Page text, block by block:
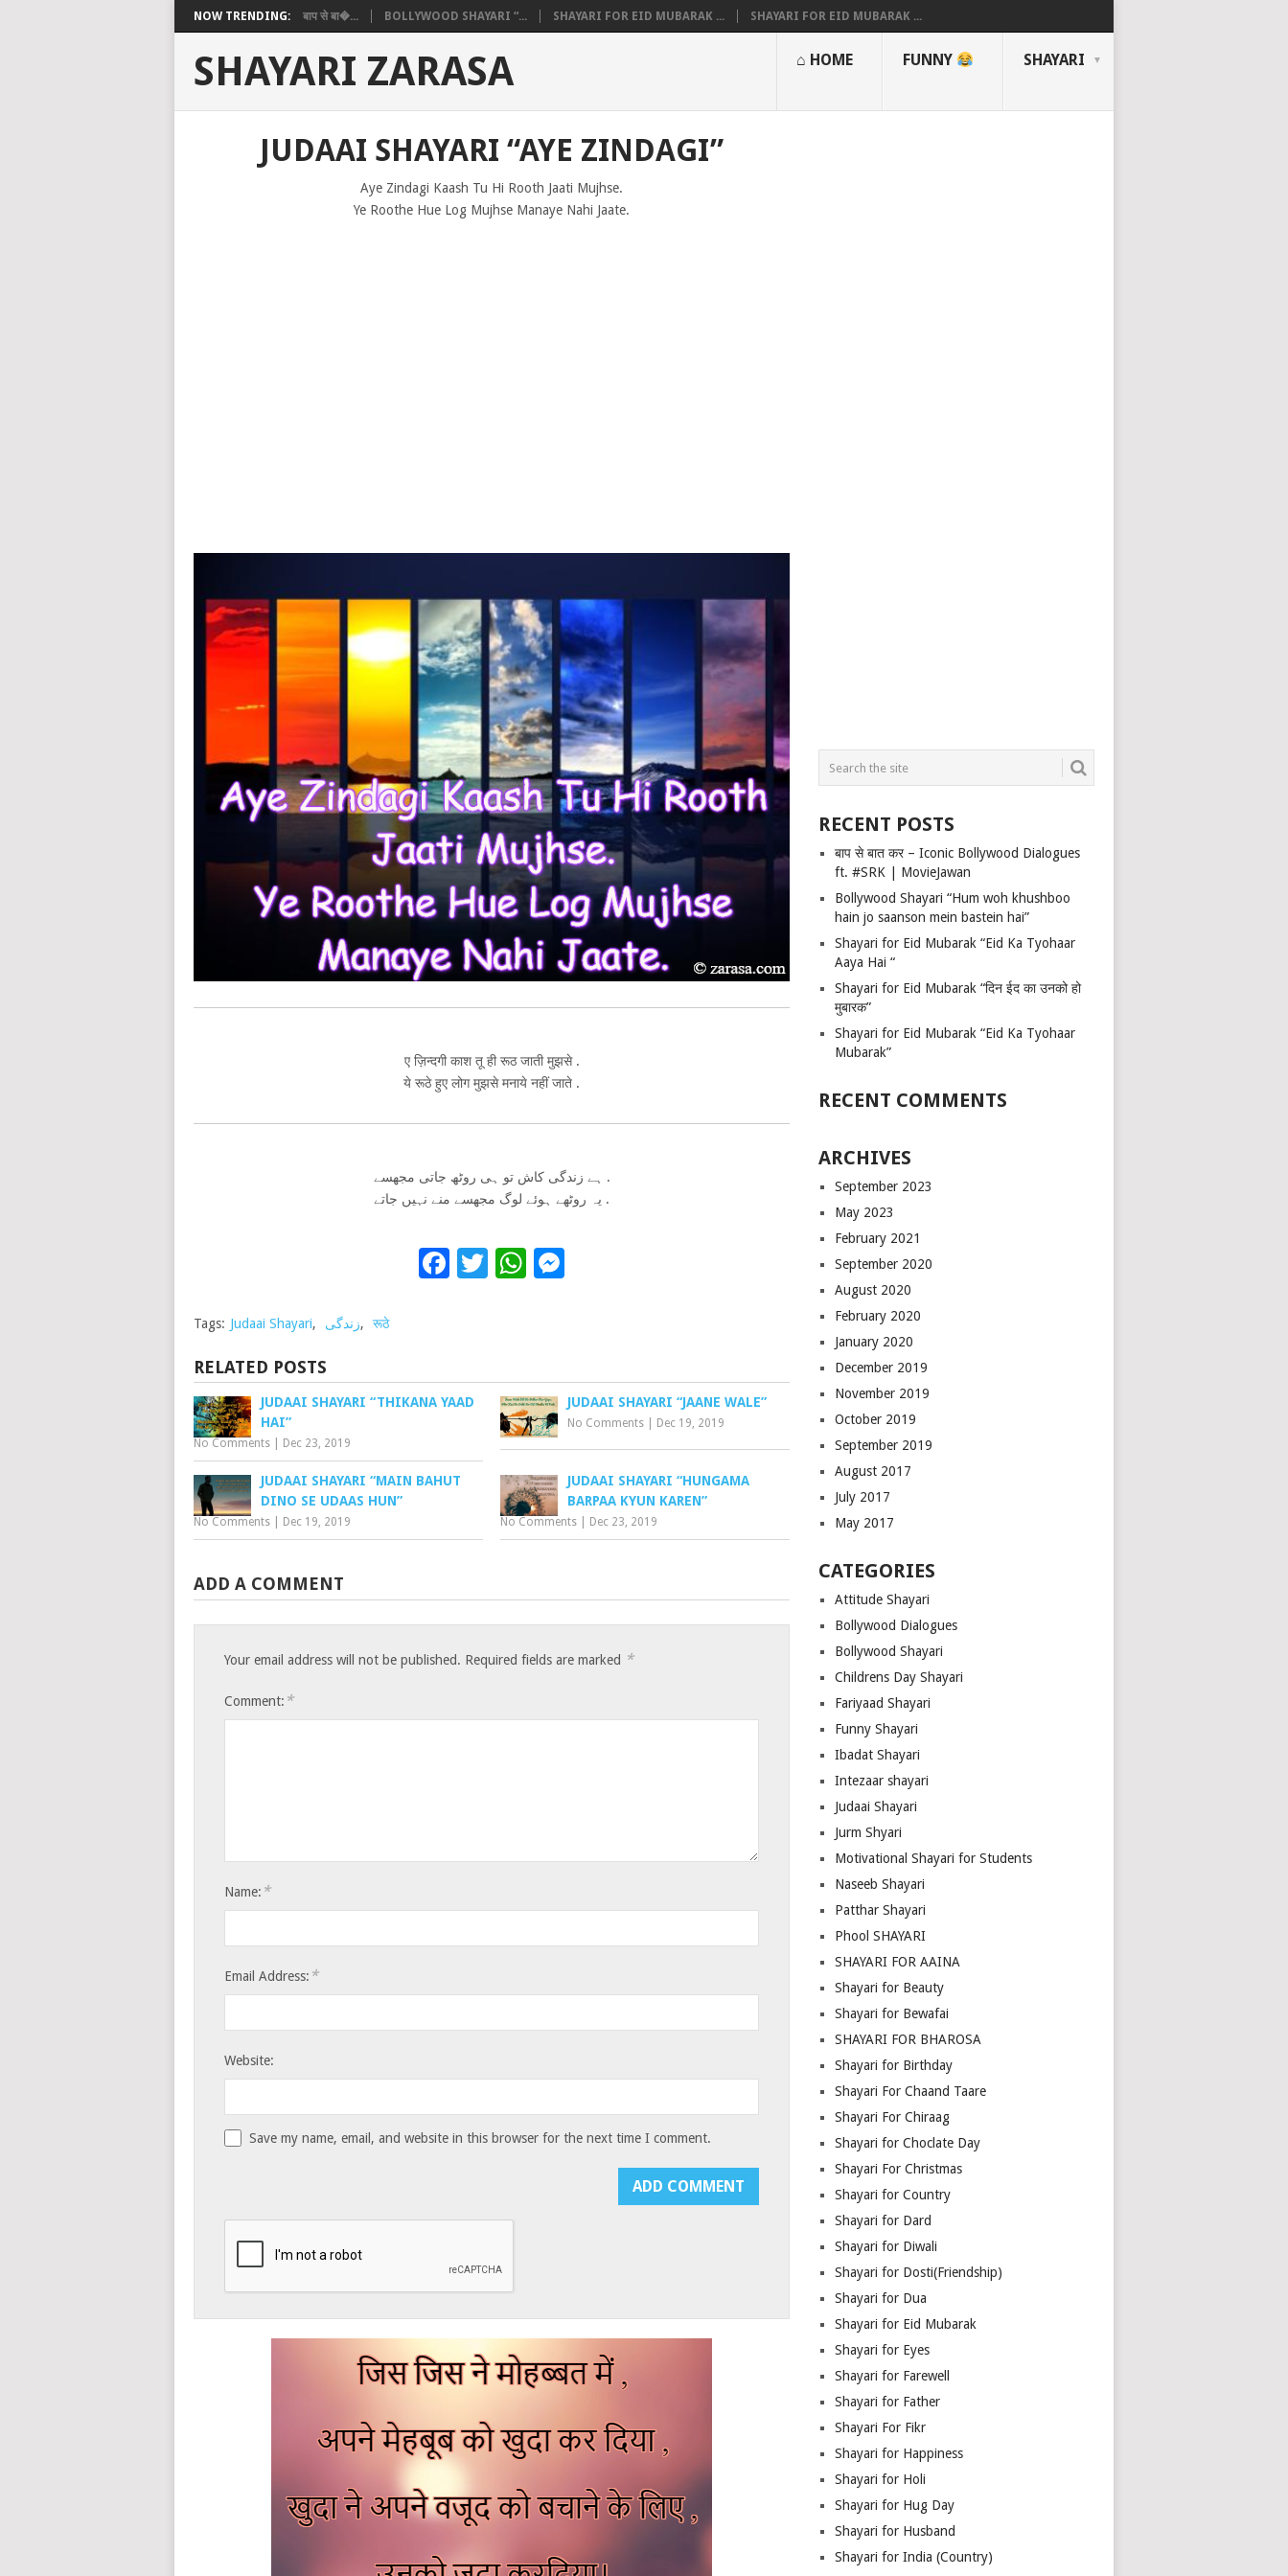
NOW TRENDING: बाप से बा�... BOLLYWOOD SHAYARI “... SHAYARI FOR EID MUBARAK ... SHAYARI FOR EID MUBARAK ...
SHAYARI ZARASA ⌂ HOME FUNNY SHAYARI
JUDAAI SHAYARI “AYE ZINDAGI”
Aye Zindagi Kaash Tu Hi Rooth Jaati Mujhse.
Ye Roothe Hue Log Mujhse Manaye Nahi Jaate.
ए ज़िन्दगी काश तू ही रूठ जाती मुझसे .
ये रूठे हुए लोग मुझसे मनाये नहीं जाते .
ہے زندگی کاش تو ہی روٹھ جاتی مجھسے .
یہ روٹھے ہوئے لوگ مجھسے منے نہیں جاتے .
Facebook
TwitterWhatsApp
Tags: Judaai Shayari, زندگی, रूठे
RELATED POSTS
JUDAAI SHAYARI “THIKANA YAAD
HAI”
No Comments Dec 23, 2019
JUDAAI SHAYARI “JAANE WALE”
No Comments Dec 19, 2019
JUDAAI SHAYARI “MAIN BAHUT
DINO SE UDAAS HUN”
No Comments Dec 19, 2019
JUDAAI SHAYARI “HUNGAMA
BARPAA KYUN KAREN”
No Comments Dec 23, 2019
ADD A COMMENT
Your email address will not be published. Required fields are marked *
Comment: *
Name: *
Email Address: *
Website:
Save my name, email, and website in this browser for the next time I comment.
RECENT POSTS
बाप से बात कर – Iconic Bollywood Dialogues
ft. #SRK | MovieJawan
Bollywood Shayari “Hum woh khushboo
hain jo saanson mein bastein hai”
Shayari for Eid Mubarak “Eid Ka Tyohaar
Aaya Hai “
Shayari for Eid Mubarak “दिन ईद का उनको हो
मुबारक”
Shayari for Eid Mubarak “Eid Ka Tyohaar
Mubarak”
RECENT COMMENTS
ARCHIVES
September 2023
May 2023
February 2021
September 2020
August 2020
February 2020
January 2020
December 2019
November 2019
October 2019
September 2019
August 2017
July 2017
May 2017
CATEGORIES
Attitude Shayari
Bollywood Dialogues
Bollywood Shayari
Childrens Day Shayari
Fariyaad Shayari
Funny Shayari
Ibadat Shayari
Intezaar shayari
Judaai Shayari
Jurm Shyari
Motivational Shayari for Students
Naseeb Shayari
Patthar Shayari
Phool SHAYARI
SHAYARI FOR AAINA
Shayari for Beauty
Shayari for Bewafai
SHAYARI FOR BHAROSA
Shayari for Birthday
Shayari For Chaand Taare
Shayari For Chiraag
Shayari for Choclate Day
Shayari For Christmas
Shayari for Country
Shayari for Dard
Shayari for Diwali
Shayari for Dosti(Friendship)
Shayari for Dua
Shayari for Eid Mubarak
Shayari for Eyes
Shayari for Farewell
Shayari for Father
Shayari For Fikr
Shayari for Happiness
Shayari for Holi
Shayari for Hug Day
Shayari for Husband
Shayari for India (Country)